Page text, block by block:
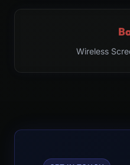
Wireless